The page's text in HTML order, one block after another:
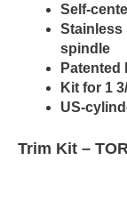
Self-
Stainless
spindle
Kit for 1
US-
Trim Kit –